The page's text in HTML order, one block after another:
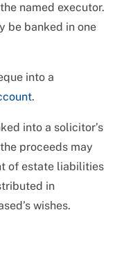
named executor.
be banked in one
into a
.
into a solicitor’s
proceeds may
of estate liabilities
in
wishes.